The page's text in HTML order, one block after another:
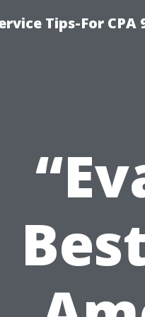
Tips-For CPA